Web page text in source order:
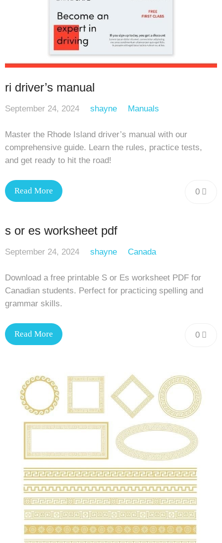
ri driver’s manual
September 24, 2024 shayne Manuals
Master the Rhode Island driver’s manual with our
comprehensive guide. Learn the rules, practice tests,
and get ready to hit the road!
0
Read More
s or es worksheet pdf
September 24, 2024 shayne Canada
Download a free printable S or Es worksheet PDF for
Canadian students. Perfect for practicing spelling and
grammar skills.
0
Read More